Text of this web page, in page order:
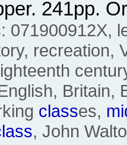
241pp.
071900912X,
recreation,
Britain,
classes,
, John